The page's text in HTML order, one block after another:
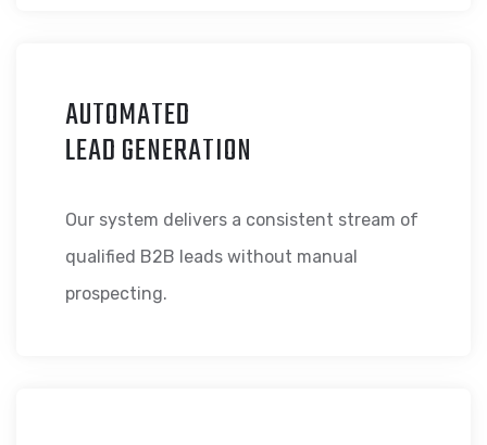
AUTOMATED
LEAD GENERATION
Our system delivers a consistent stream of
qualified B2B leads without manual
prospecting.